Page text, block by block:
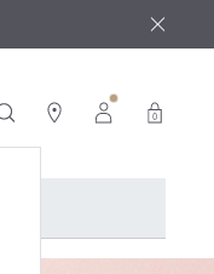
0